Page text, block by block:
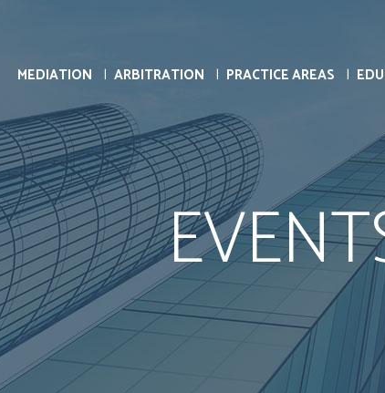
MEDIATION ARBITRATION PRACTICE AREAS